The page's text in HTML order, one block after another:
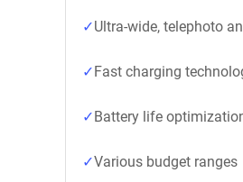
Ultra-wide, telephoto
Fast charging
Battery life
Various budget ranges